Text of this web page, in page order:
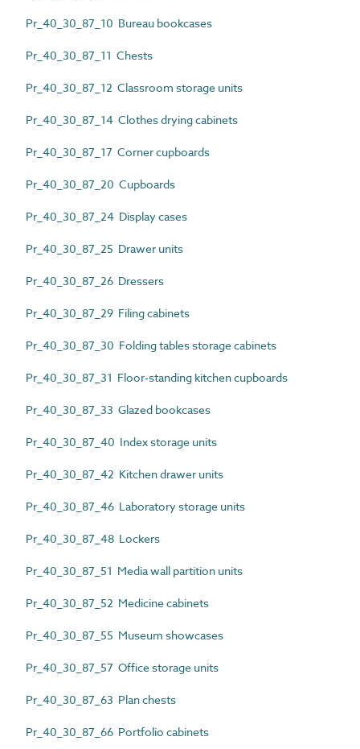
Pr_40_30_87_10 Bureau bookcases
Pr_40_30_87_11 Chests
Pr_40_30_87_12 Classroom storage units
Pr_40_30_87_14 Clothes drying cabinets
Pr_40_30_87_17 Corner cupboards
Pr_40_30_87_20 Cupboards
Pr_40_30_87_24 Display cases
Pr_40_30_87_25 Drawer units
Pr_40_30_87_26 Dressers
Pr_40_30_87_29 Filing cabinets
Pr_40_30_87_30 Folding tables storage cabinets
Pr_40_30_87_31 Floor-standing kitchen cupboards
Pr_40_30_87_33 Glazed bookcases
Pr_40_30_87_40 Index storage units
Pr_40_30_87_42 Kitchen drawer units
Pr_40_30_87_46 Laboratory storage units
Pr_40_30_87_48 Lockers
Pr_40_30_87_51 Media wall partition units
Pr_40_30_87_52 Medicine cabinets
Pr_40_30_87_55 Museum showcases
Pr_40_30_87_57 Office storage units
Pr_40_30_87_63 Plan chests
Pr_40_30_87_66 Portfolio cabinets